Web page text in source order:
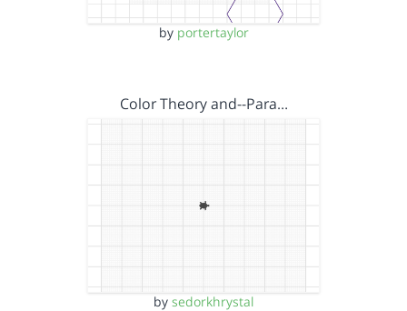
by portertaylor
Color Theory and--Para…
by sedorkhrystal